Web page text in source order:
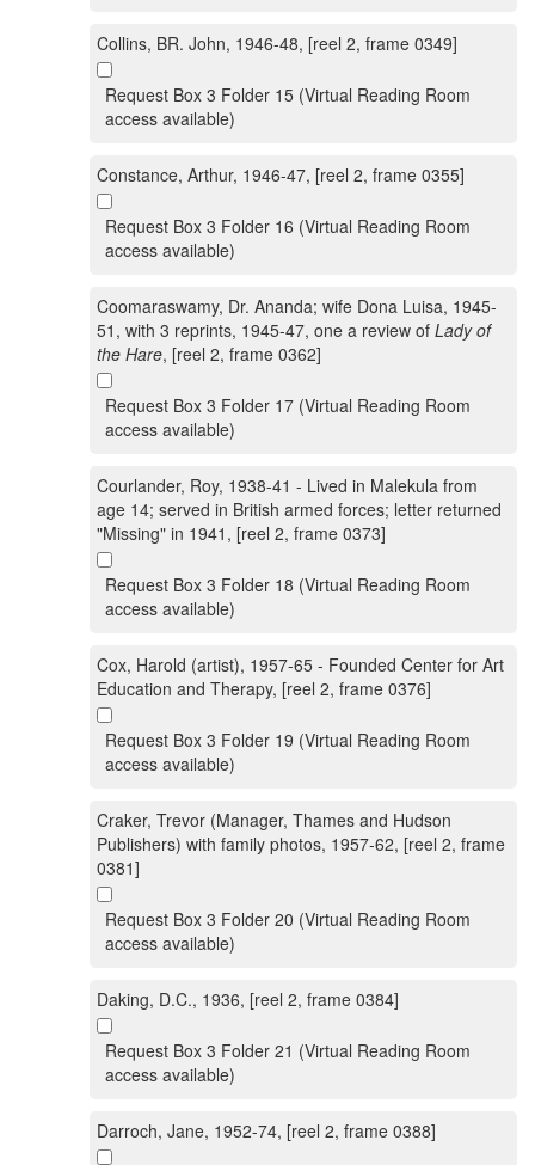
Collins, BR. John, 1946-48, [reel 2, frame 0349]
Request Box 3 Folder 15 (Virtual Reading Room
access available)
Constance, Arthur, 1946-47, [reel 2, frame 0355]
Request Box 3 Folder 16 (Virtual Reading Room
access available)
Coomaraswamy, Dr. Ananda; wife Dona Luisa, 1945-
51, with 3 reprints, 1945-47, one a review of Lady of
the Hare, [reel 2, frame 0362]
Request Box 3 Folder 17 (Virtual Reading Room
access available)
Courlander, Roy, 1938-41 - Lived in Malekula from
age 14; served in British armed forces; letter returned
"Missing" in 1941, [reel 2, frame 0373]
Request Box 3 Folder 18 (Virtual Reading Room
access available)
Cox, Harold (artist), 1957-65 - Founded Center for Art
Education and Therapy, [reel 2, frame 0376]
Request Box 3 Folder 19 (Virtual Reading Room
access available)
Craker, Trevor (Manager, Thames and Hudson
Publishers) with family photos, 1957-62, [reel 2, frame
0381]
Request Box 3 Folder 20 (Virtual Reading Room
access available)
Daking, D.C., 1936, [reel 2, frame 0384]
Request Box 3 Folder 21 (Virtual Reading Room
access available)
Darroch, Jane, 1952-74, [reel 2, frame 0388]